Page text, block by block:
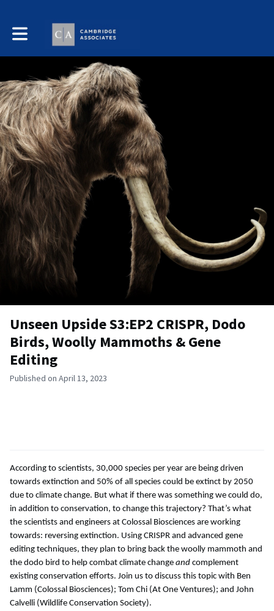
Toggle main navigation
Unseen Upside S3:EP2 CRISPR, Dodo
Birds, Woolly Mammoths & Gene
Editing
Published on April 13, 2023
According to scientists, 30,000 species per year are being driven
towards extinction and 50% of all species could be extinct by 2050
due to climate change. But what if there was something we could do,
in addition to conservation, to change this trajectory? That’s what
the scientists and engineers at Colossal Biosciences are working
towards: reversing extinction. Using CRISPR and advanced gene
editing techniques, they plan to bring back the woolly mammoth and
the dodo bird to help combat climate change and complement
existing conservation efforts. Join us to discuss this topic with Ben
Lamm (Colossal Biosciences); Tom Chi (At One Ventures); and John
Calvelli (Wildlife Conservation Society).